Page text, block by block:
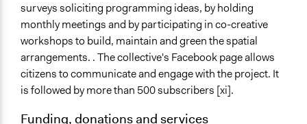
surveys soliciting programming ideas, by holding
monthly meetings and by participating in co-creative
workshops to build, maintain and green the spatial
arrangements. . The collective's Facebook page allows
citizens to communicate and engage with the project. It
is followed by more than 500 subscribers [xi].
Funding, donations and services